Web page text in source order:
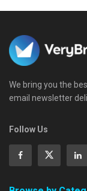
We bring you the
email newsletter
Follow Us